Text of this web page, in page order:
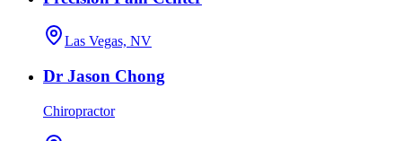
Las Vegas, NV
Dr Jason Chong
Chiropractor